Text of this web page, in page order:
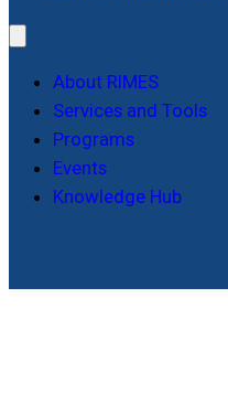
About RIMES
Services and Tools
Programs
Events
Knowledge Hub